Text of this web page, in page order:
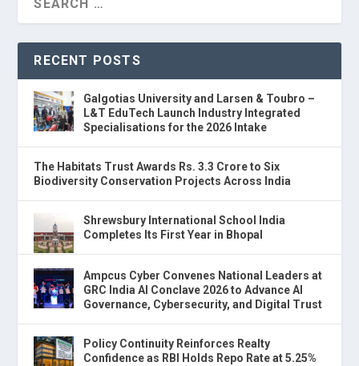
RECENT POSTS
Galgotias University and Larsen & Toubro –
L&T EduTech Launch Industry Integrated
Specialisations for the 2026 Intake
The Habitats Trust Awards Rs. 3.3 Crore to Six
Biodiversity Conservation Projects Across India
Shrewsbury International School India
Completes Its First Year in Bhopal
Ampcus Cyber Convenes National Leaders at
GRC India AI Conclave 2026 to Advance AI
Governance, Cybersecurity, and Digital Trust
Policy Continuity Reinforces Realty
Confidence as RBI Holds Repo Rate at 5.25%